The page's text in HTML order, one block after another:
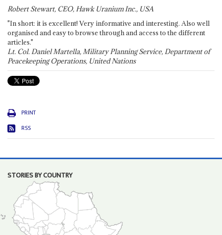
Robert Stewart, CEO, Hawk Uranium Inc., USA
"In short: it is excellent! Very informative and interesting. Also well
organised and easy to browse through and access to the different
articles."
Lt. Col. Daniel Martella, Military Planning Service, Department of
Peacekeeping Operations, United Nations
PRINT
RSS
STORIES BY COUNTRY